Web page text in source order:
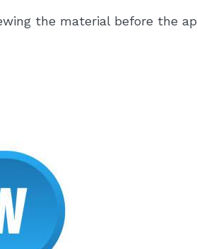
the material before the